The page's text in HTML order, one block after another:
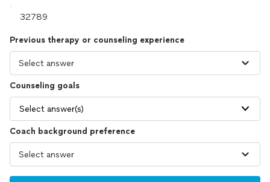
Previous therapy or counseling experience
Counseling goals
Select answer(s)
Coach background preference